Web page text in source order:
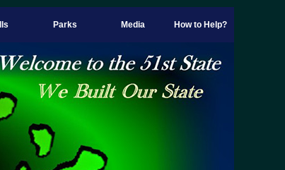
Parks Media How to Help?